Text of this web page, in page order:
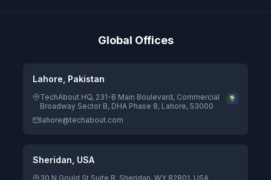
Global Offices
Lahore, Pakistan
TechAbout HQ, 231-B Main Boulevard, Commercial
Broadway Sector B, DHA Phase 8, Lahore, 53000
lahore@techabout.com
Sheridan, USA
30 N Gould St Suite R, Sheridan, WY 82801, USA